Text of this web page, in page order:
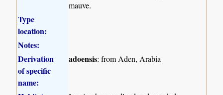
mauve.
Type
location:
Notes:
Derivation
of specific
name:
adoensis: from Aden, Arabia